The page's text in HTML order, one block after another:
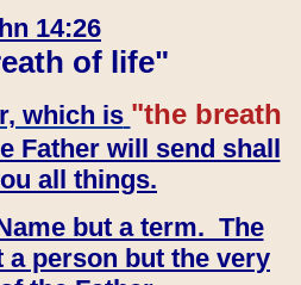
14:26
of life"
which is "the breath
Father will send shall
all things.
but a term. The
person but the very